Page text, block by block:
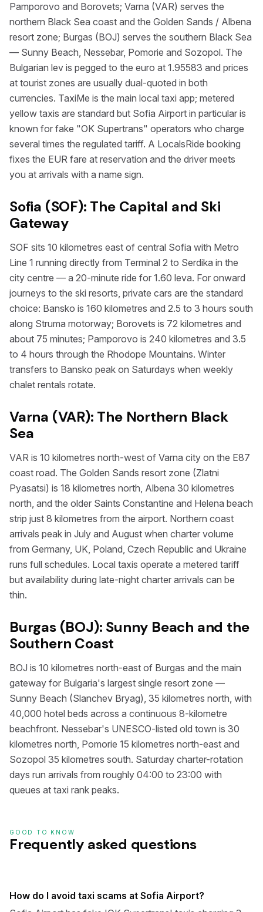
Pamporovo and Borovets; Varna (VAR) serves the
northern Black Sea coast and the Golden Sands / Albena
resort zone; Burgas (BOJ) serves the southern Black Sea
— Sunny Beach, Nessebar, Pomorie and Sozopol. The
Bulgarian lev is pegged to the euro at 1.95583 and prices
at tourist zones are usually dual-quoted in both
currencies. TaxiMe is the main local taxi app; metered
yellow taxis are standard but Sofia Airport in particular is
known for fake "OK Supertrans" operators who charge
several times the regulated tariff. A LocalsRide booking
fixes the EUR fare at reservation and the driver meets
you at arrivals with a name sign.
Sofia (SOF): The Capital and Ski
Gateway
SOF sits 10 kilometres east of central Sofia with Metro
Line 1 running directly from Terminal 2 to Serdika in the
city centre — a 20-minute ride for 1.60 leva. For onward
journeys to the ski resorts, private cars are the standard
choice: Bansko is 160 kilometres and 2.5 to 3 hours south
along Struma motorway; Borovets is 72 kilometres and
about 75 minutes; Pamporovo is 240 kilometres and 3.5
to 4 hours through the Rhodope Mountains. Winter
transfers to Bansko peak on Saturdays when weekly
chalet rentals rotate.
Varna (VAR): The Northern Black
Sea
VAR is 10 kilometres north-west of Varna city on the E87
coast road. The Golden Sands resort zone (Zlatni
Pyasatsi) is 18 kilometres north, Albena 30 kilometres
north, and the older Saints Constantine and Helena beach
strip just 8 kilometres from the airport. Northern coast
arrivals peak in July and August when charter volume
from Germany, UK, Poland, Czech Republic and Ukraine
runs full schedules. Local taxis operate a metered tariff
but availability during late-night charter arrivals can be
thin.
Burgas (BOJ): Sunny Beach and the
Southern Coast
BOJ is 10 kilometres north-east of Burgas and the main
gateway for Bulgaria's largest single resort zone —
Sunny Beach (Slanchev Bryag), 35 kilometres north, with
40,000 hotel beds across a continuous 8-kilometre
beachfront. Nessebar's UNESCO-listed old town is 30
kilometres north, Pomorie 15 kilometres north-east and
Sozopol 35 kilometres south. Saturday charter-rotation
days run arrivals from roughly 04:00 to 23:00 with
queues at taxi rank peaks.
GOOD TO KNOW
Frequently asked questions
How do I avoid taxi scams at Sofia Airport?